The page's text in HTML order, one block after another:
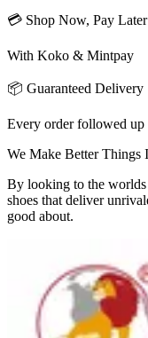
💳 Shop Now, Pay Later
With Koko & Mintpay
📦 Guaranteed Delivery
Every order followed up
We Make Better Things
By looking to the
shoes that deliver
good about.